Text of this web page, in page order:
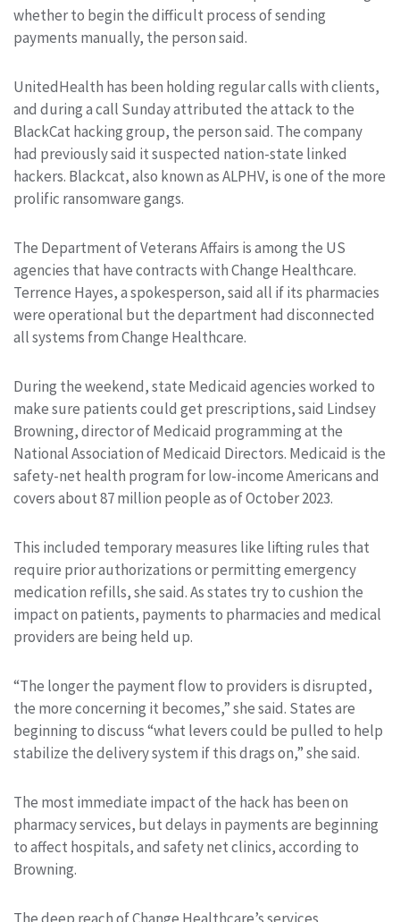
whether to begin the difficult process of sending
payments manually, the person said.
UnitedHealth has been holding regular calls with clients,
and during a call Sunday attributed the attack to the
BlackCat hacking group, the person said. The company
had previously said it suspected nation-state linked
hackers. Blackcat, also known as ALPHV, is one of the more
prolific ransomware gangs.
The Department of Veterans Affairs is among the US
agencies that have contracts with Change Healthcare.
Terrence Hayes, a spokesperson, said all if its pharmacies
were operational but the department had disconnected
all systems from Change Healthcare.
During the weekend, state Medicaid agencies worked to
make sure patients could get prescriptions, said Lindsey
Browning, director of Medicaid programming at the
National Association of Medicaid Directors. Medicaid is the
safety-net health program for low-income Americans and
covers about 87 million people as of October 2023.
This included temporary measures like lifting rules that
require prior authorizations or permitting emergency
medication refills, she said. As states try to cushion the
impact on patients, payments to pharmacies and medical
providers are being held up.
“The longer the payment flow to providers is disrupted,
the more concerning it becomes,” she said. States are
beginning to discuss “what levers could be pulled to help
stabilize the delivery system if this drags on,” she said.
The most immediate impact of the hack has been on
pharmacy services, but delays in payments are beginning
to affect hospitals, and safety net clinics, according to
Browning.